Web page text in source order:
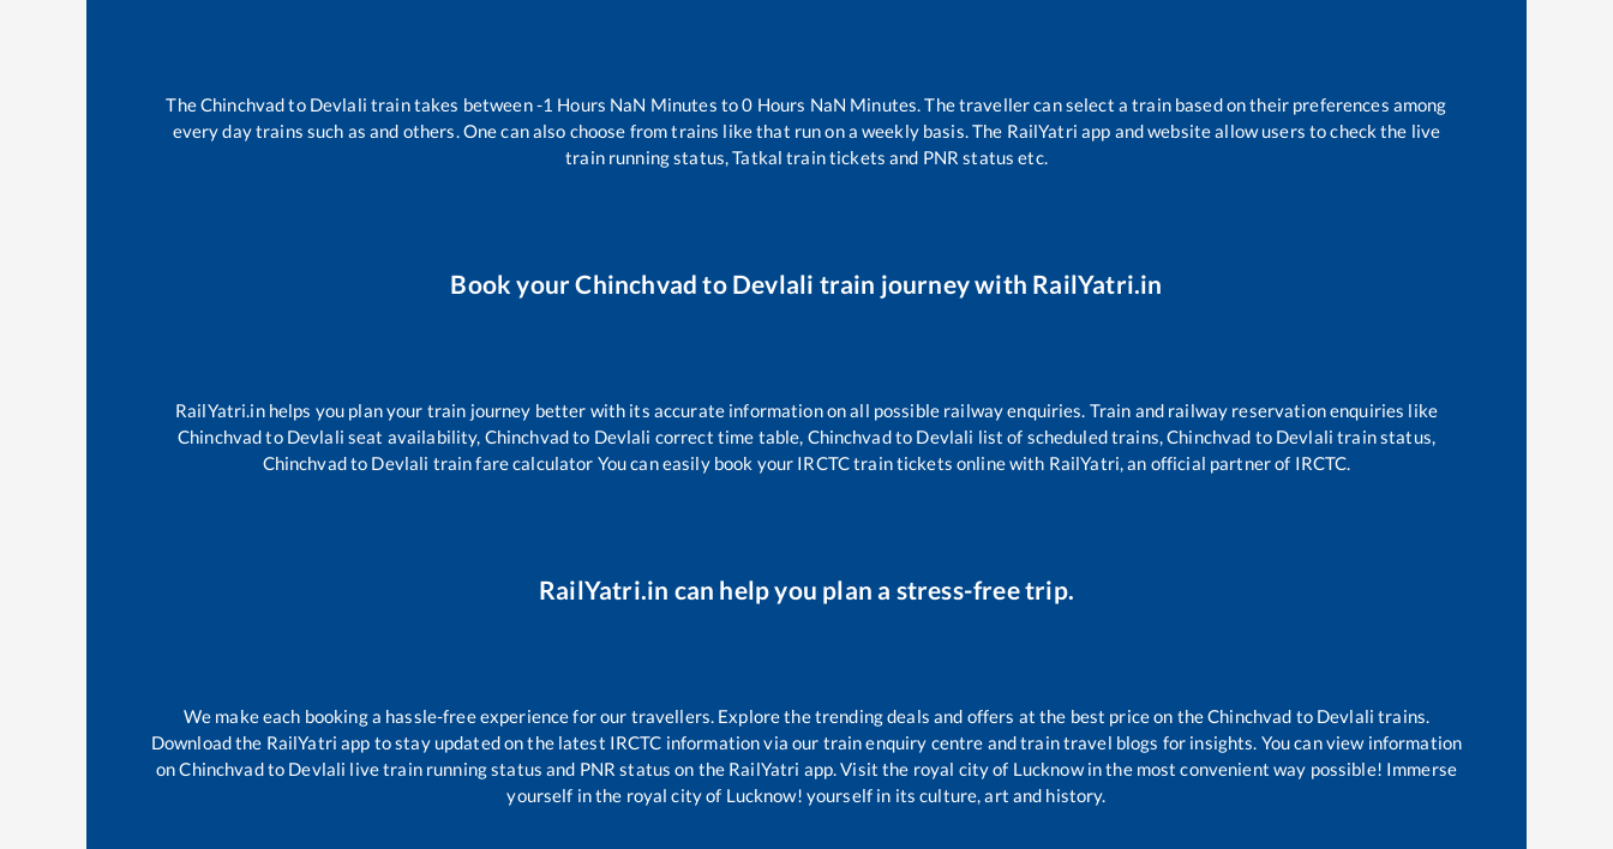
TheChinchvadto Devlali train takes between-1 Hours NaN Minutes to0 Hours NaN Minutes. The traveller can select a train based on their preferences among
every day trains such asand others. One can also choose from trains likethat run on a weekly basis. The RailYatri app and website allow users to check the live
train running status, Tatkal train tickets and PNR status etc.
Book yourChinchvad to Devlali train journey with RailYatri.in
RailYatri.in helps you plan your train journey better with its accurate information on all possible railway enquiries. Train and railway reservation enquiries like
Chinchvadto Devlali seat availability, Chinchvadto Devlali correct time table, Chinchvadto Devlali list of scheduled trains,Chinchvad to Devlali train status,
Chinchvadto Devlali train fare calculator You can easily book your IRCTC train tickets online with RailYatri, an official partner of IRCTC.
RailYatri.in can help you plan a stress-free trip.
We make each booking a hassle-free experience for our travellers. Explore the trending deals and offers at the best price on theChinchvad to Devlali trains.
Download the RailYatri app to stay updated on the latest IRCTC information via our train enquiry centre and train travel blogs for insights. You can view information
onChinchvadto Devlali live train running status and PNR status on the RailYatri app. Visit the royal city of Lucknow in the most convenient way possible! Immerse
yourself in the royal city of Lucknow! yourself in its culture, art and history.